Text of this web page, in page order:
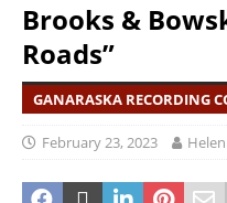
Brooks &
Roads”
GANARASKA RECORDING
February 23, 2023